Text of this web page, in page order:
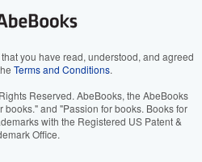
you have read, understood, and agreed
Terms and Conditions.
Reserved. AbeBooks, the AbeBooks
and "Passion for books. Books for
with the Registered US Patent &
Office.